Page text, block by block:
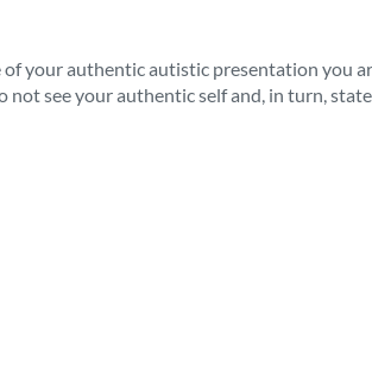
of your authentic autistic presentation you
not see your authentic self and, in turn,